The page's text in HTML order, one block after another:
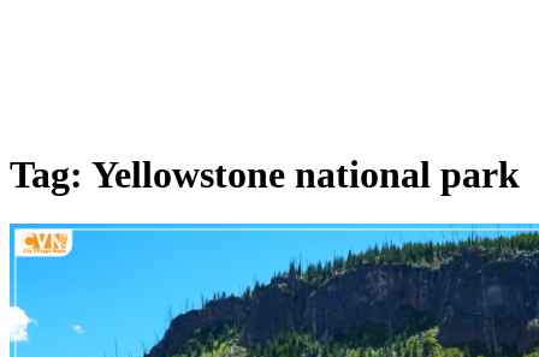
Tag: Yellowstone national park